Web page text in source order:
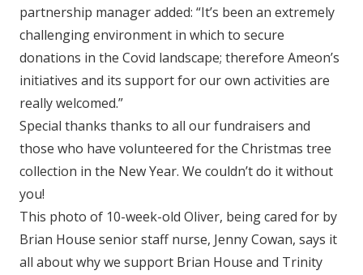
partnership manager added: “It’s been an extremely
challenging environment in which to secure
donations in the Covid landscape; therefore Ameon’s
initiatives and its support for our own activities are
really welcomed.”
Special thanks thanks to all our fundraisers and
those who have volunteered for the Christmas tree
collection in the New Year. We couldn’t do it without
you!
This photo of 10-week-old Oliver, being cared for by
Brian House senior staff nurse, Jenny Cowan, says it
all about why we support Brian House and Trinity